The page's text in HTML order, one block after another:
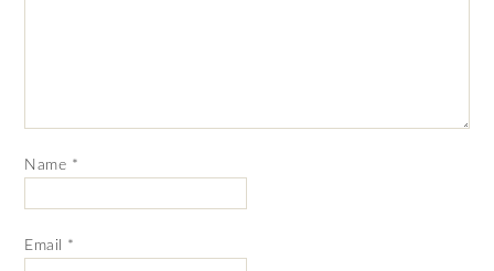
Name *
Email *